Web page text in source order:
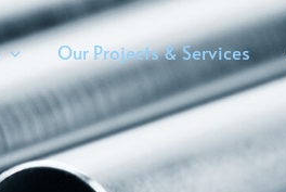
Our Projects & Services